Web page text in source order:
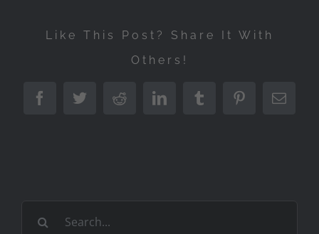
Like This Post? Share It With
Others!
FacebookTwitterRedditLinkedInTumblr Pinterest